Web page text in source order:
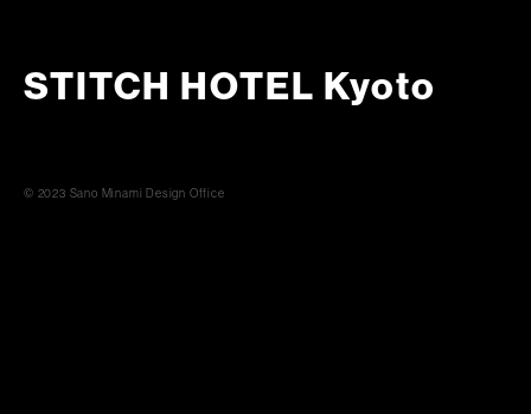
STITCH HOTEL Kyoto
© 2023 Sano Minami Design Office